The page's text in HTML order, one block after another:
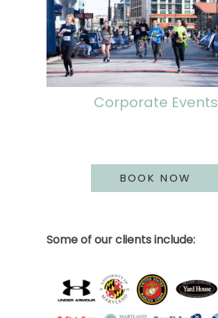
Corporate Events
BOOK NOW
Some of our clients include: